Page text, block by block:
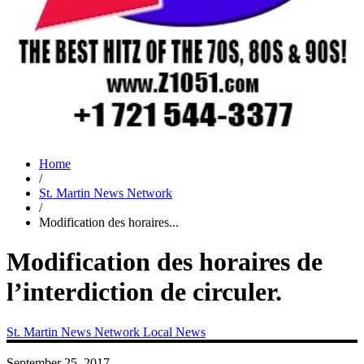
Home
/
St. Martin News Network
/
Modification des horaires...
Modification des horaires de
l’interdiction de circuler.
St. Martin News Network Local News